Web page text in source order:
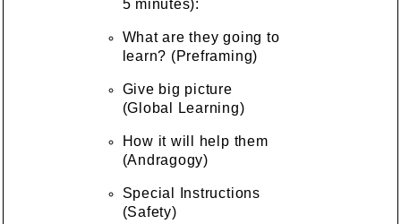
5 minutes):
What are they going to
learn? (Preframing)
Give big picture
(Global Learning)
How it will help them
(Andragogy)
Special Instructions
(Safety)